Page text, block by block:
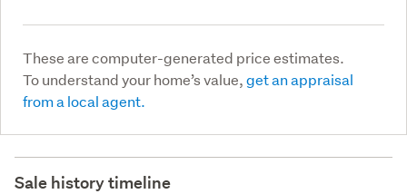
These are computer-generated price estimates.
To understand your home’s value,get an appraisal
from a local agent.
Sale history timeline